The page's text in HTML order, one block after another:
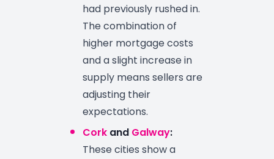
had previously rushed in.
The combination of
higher mortgage costs
and a slight increase in
supply means sellers are
adjusting their
expectations.
Cork and Galway:
These cities show a